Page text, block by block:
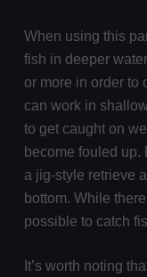
When using this
fish in deeper
or more in order to
can work in
to get caught on
become fouled up.
a jig-style retrieve
bottom. While
possible to catch
It’s worth noting